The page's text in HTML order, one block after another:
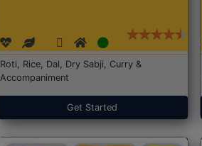
Roti, Rice, Dal, Dry Sabji, Curry &
Accompaniment
Get Started